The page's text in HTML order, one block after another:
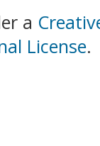
a
License.